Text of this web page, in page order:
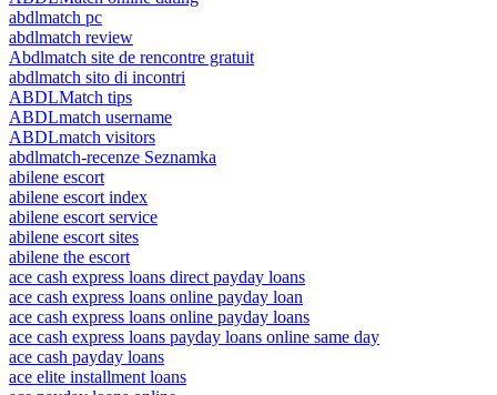
abdlmatch pc
abdlmatch review
Abdlmatch site de rencontre gratuit
abdlmatch sito di incontri
ABDLMatch tips
ABDLmatch username
ABDLmatch visitors
abdlmatch-recenze Seznamka
abilene escort
abilene escort index
abilene escort service
abilene escort sites
abilene the escort
ace cash express loans direct payday loans
ace cash express loans online payday loan
ace cash express loans online payday loans
ace cash express loans payday loans online same day
ace cash payday loans
ace elite installment loans